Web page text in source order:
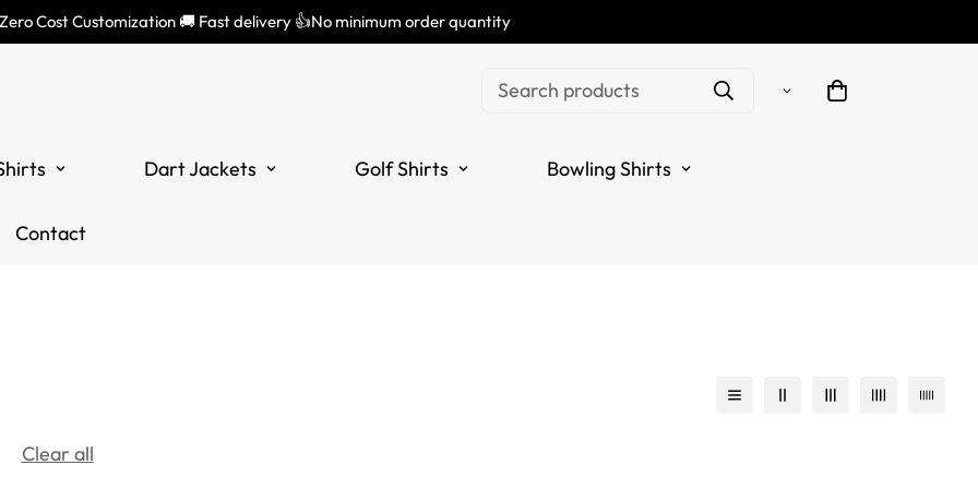
Cost Customization 🚚 Fast delivery 👍No minimum order quantity
Search products
Dart Jackets Golf Shirts Bowling Shirts
Contact
Clear all